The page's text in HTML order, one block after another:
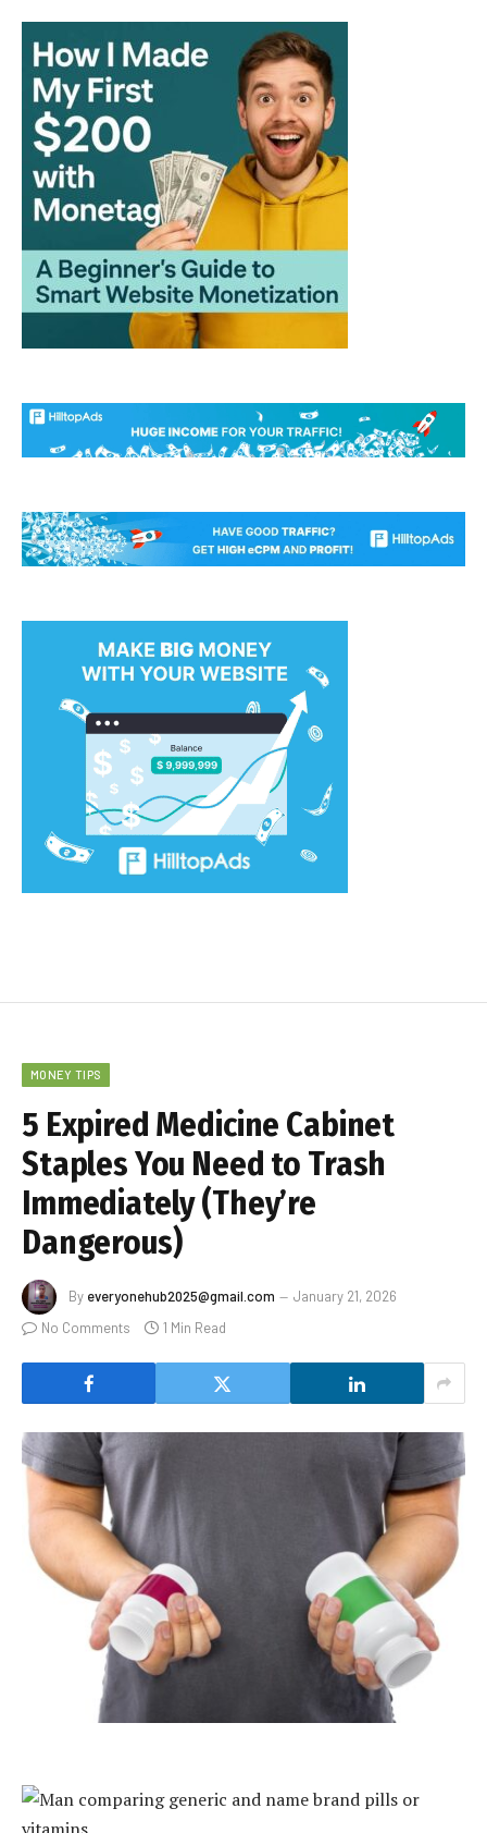
MONEY TIPS
5 Expired Medicine Cabinet
Staples You Need to Trash
Immediately (They’re
Dangerous)
By everyonehub2025@gmail.com
January 21, 2026
No Comments
1 Min Read